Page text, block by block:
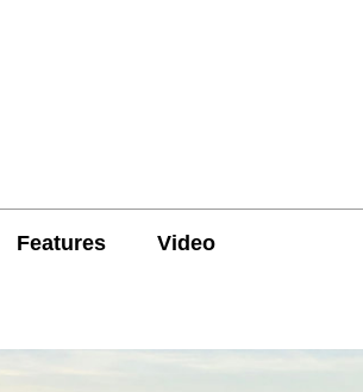
Features Video